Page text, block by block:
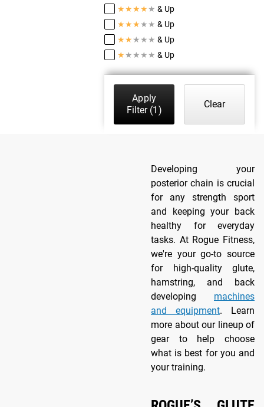
★★★★ ★ & Up
★★★ ★ ★ & Up
★★ ★ ★ ★ & Up
★ ★ ★ ★ ★ & Up
Apply
Filter(1)
Clear
Developing your
posterior chain is crucial
for any strength sport
and keeping your back
healthy for everyday
tasks. At Rogue Fitness,
we're your go-to source
for high-quality glute,
hamstring, and back
developing machines
and equipment. Learn
more about our lineup of
gear to help choose
what is best for you and
your training.